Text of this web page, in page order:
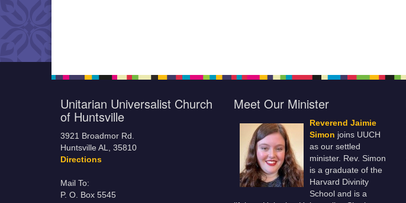
Unitarian Universalist Church
of Huntsville
3921 Broadmor Rd.
Huntsville AL, 35810
Directions
Mail To:
P. O. Box 5545
Meet Our Minister
Reverend Jaimie
Simon joins UUCH
as our settled
minister. Rev. Simon
is a graduate of the
Harvard Divinity
School and is a